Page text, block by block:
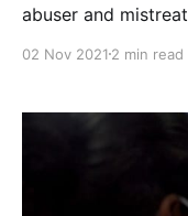
abuser and
dog who was in an
02 Nov 2021 2 min read